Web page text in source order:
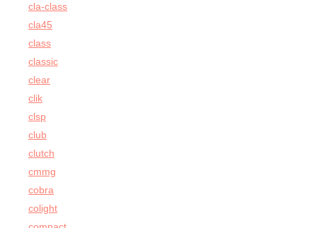
cla-class
cla45
class
classic
clear
clik
clsp
club
clutch
cmmg
cobra
colight